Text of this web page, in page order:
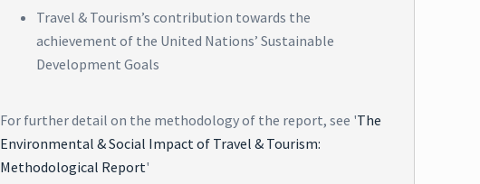
Travel & Tourism’s contribution towards the
achievement of the United Nations’ Sustainable
Development Goals
For further detail on the methodology of the report, see 'The
Environmental & Social Impact of Travel & Tourism:
Methodological Report'